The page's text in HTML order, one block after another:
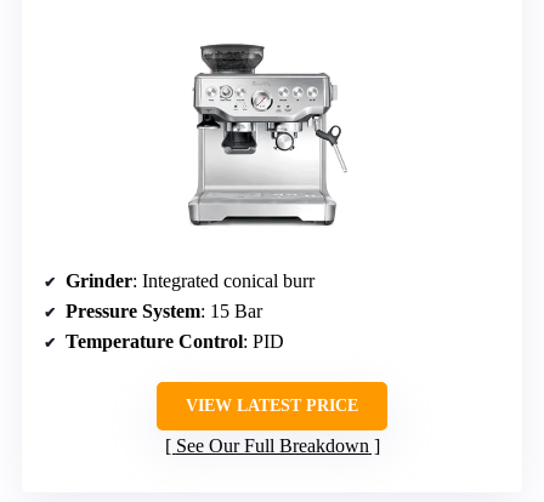
Grinder: Integrated conical burr
Pressure System: 15 Bar
Temperature Control: PID
VIEW LATEST PRICE
See Our Full Breakdown